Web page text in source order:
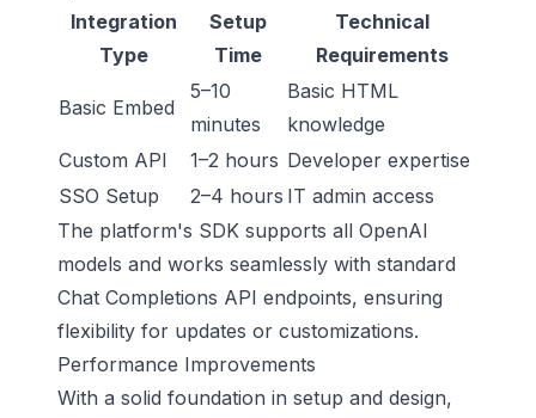
Integration
Type
Setup
Time
Technical
Requirements
Basic Embed
5–10
minutes
Basic HTML
knowledge
Custom API
1–2 hours Developer expertise
SSO Setup
2–4 hours IT admin access
The platform's SDK supports all OpenAI
models and works seamlessly with standard
Chat Completions API endpoints, ensuring
flexibility for updates or customizations.
Performance Improvements
With a solid foundation in setup and design,